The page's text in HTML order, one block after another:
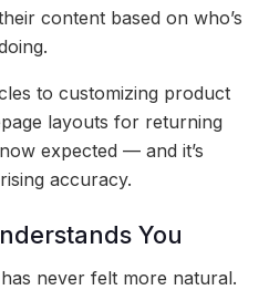
content based on who’s
to customizing product
layouts for returning
expected — and it’s
accuracy.
You
never felt more natural.